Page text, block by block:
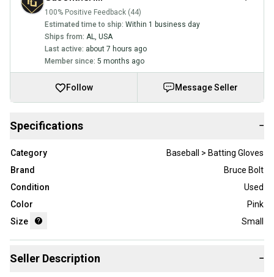
100% Positive Feedback (44)
Estimated time to ship: Within 1 business day
Ships from: AL, USA
Last active: about 7 hours ago
Member since: 5 months ago
Follow Message Seller
Specifications −
Category
Baseball > Batting Gloves
Brand
Bruce Bolt
Condition
Used
Color
Pink
Size
Small
Seller Description −